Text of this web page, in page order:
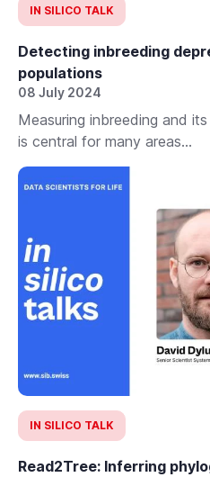
IN SILICO TALK
Detecting inbreeding
populations
08 July 2024
Measuring inbreeding and
is central for many areas...
IN SILICO TALK
Read2Tree: Inferring